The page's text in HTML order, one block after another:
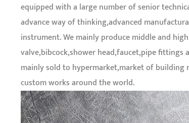
equipped with a large number of senior
advance way of thinking,advanced
instrument. We mainly produce middle and
valve,bibcock,shower head,faucet,pipe fittings
mainly sold to hypermarket,market of building
custom works around the world.